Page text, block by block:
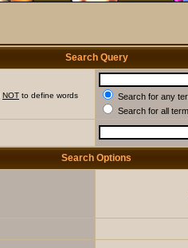
Search Query
NOT to define words
Search for any
Search for all
Search Options